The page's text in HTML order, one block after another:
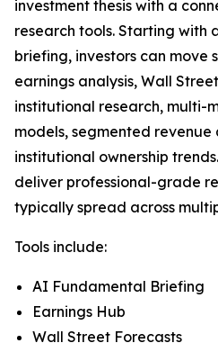
investment thesis with a
research tools. Starting with
briefing, investors can move
earnings analysis, Wall
institutional research, multi-
models, segmented revenue
institutional ownership
deliver professional-grade
typically spread across
Tools include:
AI Fundamental Briefing
Earnings Hub
Wall Street Forecasts